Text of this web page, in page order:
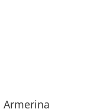
Armerina